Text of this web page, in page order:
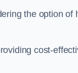
the option
cost-